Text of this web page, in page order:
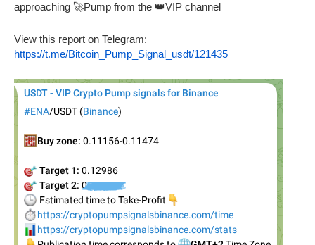
approaching 🚀Pump from the 👑VIP channel
View this report on Telegram:
https://t.me/Bitcoin_Pump_Signal_usdt/121435